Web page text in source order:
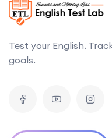
Test your English.
goals.